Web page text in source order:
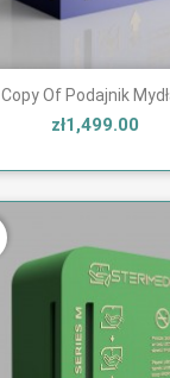
Copy Of Podajnik
zł1,499.00